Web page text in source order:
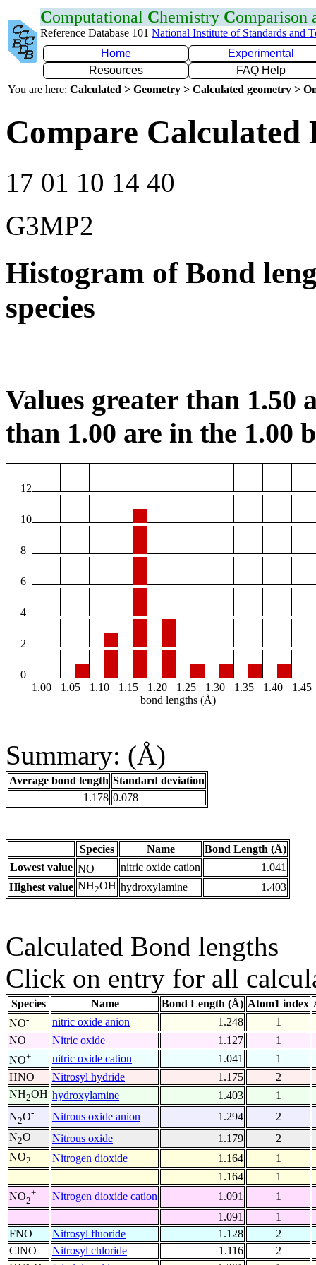
Computational Chemistry Comparison
Reference Database 101 National Institute of Standards and
Home
Experimental
Resources
FAQ Help
You are here: Calculated > Geometry > Calculated geometry >
Compare Calculated
17 01 10 14 40
G3MP2
Histogram of Bond
species
Values greater than 1.50
than 1.00 are in the 1.00
12
10
8
6
4
2
0
1.00
1.05 1.10 1.15 1.20 1.25 1.30 1.35 1.40
1.45
bond lengths (Å)
Summary: (Å)
Average bond length Standard deviation
1.178 0.078
Species Name
Bond Length (Å)
Lowest value NO+ nitric oxide cation
1.041
Highest value NH2OH hydroxylamine 1.403
Calculated Bond lengths
Click on entry for all
Species Name Bond Length (Å) Atom1 index
NO- nitric oxide anion 1.248
1
NO
Nitric oxide 1.127
1
NO+ nitric oxide cation 1.041
1
HNO
Nitrosyl hydride 1.175
2
NH2OH hydroxylamine 1.403
1
N2O- Nitrous oxide anion 1.294
2
N2O Nitrous oxide 1.179
2
NO2 Nitrogen dioxide 1.164
1
1.164
1
NO2
+ Nitrogen dioxide cation 1.091
1
1.091
1
FNO
Nitrosyl fluoride 1.128
2
ClNO
Nitrosyl chloride 1.116
2